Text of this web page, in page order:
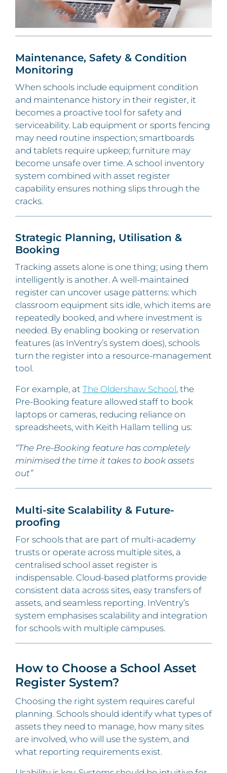
Maintenance, Safety & Condition
Monitoring
When schools include equipment condition
and maintenance history in their register, it
becomes a proactive tool for safety and
serviceability. Lab equipment or sports fencing
may need routine inspection; smartboards
and tablets require upkeep; furniture may
become unsafe over time. A school inventory
system combined with asset register
capability ensures nothing slips through the
cracks.
Strategic Planning, Utilisation &
Booking
Tracking assets alone is one thing; using them
intelligently is another. A well-maintained
register can uncover usage patterns: which
classroom equipment sits idle, which items are
repeatedly booked, and where investment is
needed. By enabling booking or reservation
features (as InVentry’s system does), schools
turn the register into a resource-management
tool.
For example, at The Oldershaw School, the
Pre-Booking feature allowed staff to book
laptops or cameras, reducing reliance on
spreadsheets, with Keith Hallam telling us:
“The Pre-Booking feature has completely
minimised the time it takes to book assets
out”
Multi-site Scalability & Future-
proofing
For schools that are part of multi-academy
trusts or operate across multiple sites, a
centralised school asset register is
indispensable. Cloud-based platforms provide
consistent data across sites, easy transfers of
assets, and seamless reporting. InVentry’s
system emphasises scalability and integration
for schools with multiple campuses.
How to Choose a School Asset
Register System?
Choosing the right system requires careful
planning. Schools should identify what types of
assets they need to manage, how many sites
are involved, who will use the system, and
what reporting requirements exist.